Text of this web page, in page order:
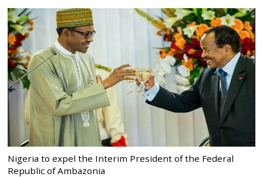
Nigeria to expel the Interim President of the Federal
Republic of Ambazonia